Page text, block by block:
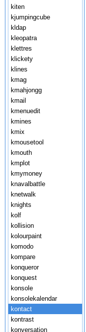
kiten
kjumpingcube
kldap
kleopatra
klettres
klickety
klines
kmag
kmahjongg
kmail
kmenuedit
kmines
kmix
kmousetool
kmouth
kmplot
kmymoney
knavalbattle
knetwalk
knights
kolf
kollision
kolourpaint
komodo
kompare
konqueror
konquest
konsole
konsolekalendar
kontact
kontrast
konversation